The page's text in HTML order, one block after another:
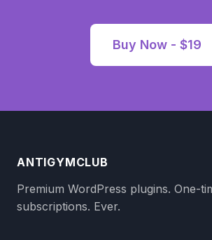
Buy Now - $19
ANTIGYMCLUB
Premium WordPress plugins. One-
subscriptions. Ever.